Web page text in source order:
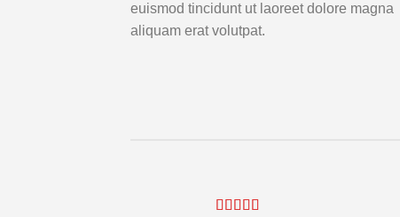
euismod tincidunt ut laoreet dolore magna
aliquam erat volutpat.